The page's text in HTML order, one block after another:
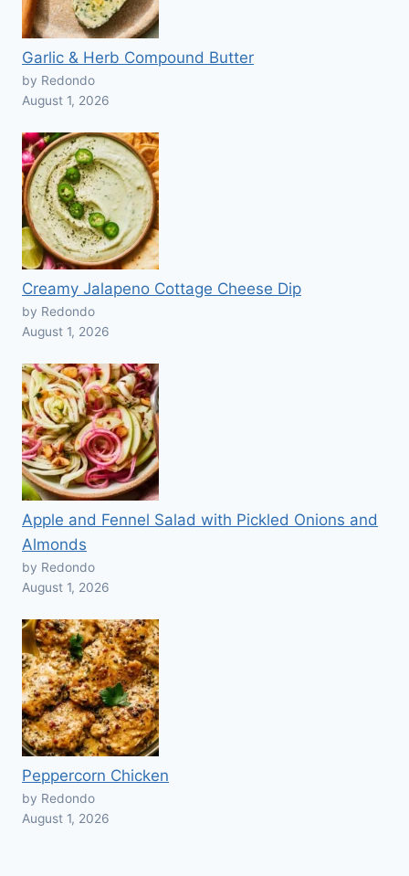
Garlic & Herb Compound Butter
by Redondo
August 1, 2026
Creamy Jalapeno Cottage Cheese Dip
by Redondo
August 1, 2026
Apple and Fennel Salad with Pickled Onions and
Almonds
by Redondo
August 1, 2026
Peppercorn Chicken
by Redondo
August 1, 2026